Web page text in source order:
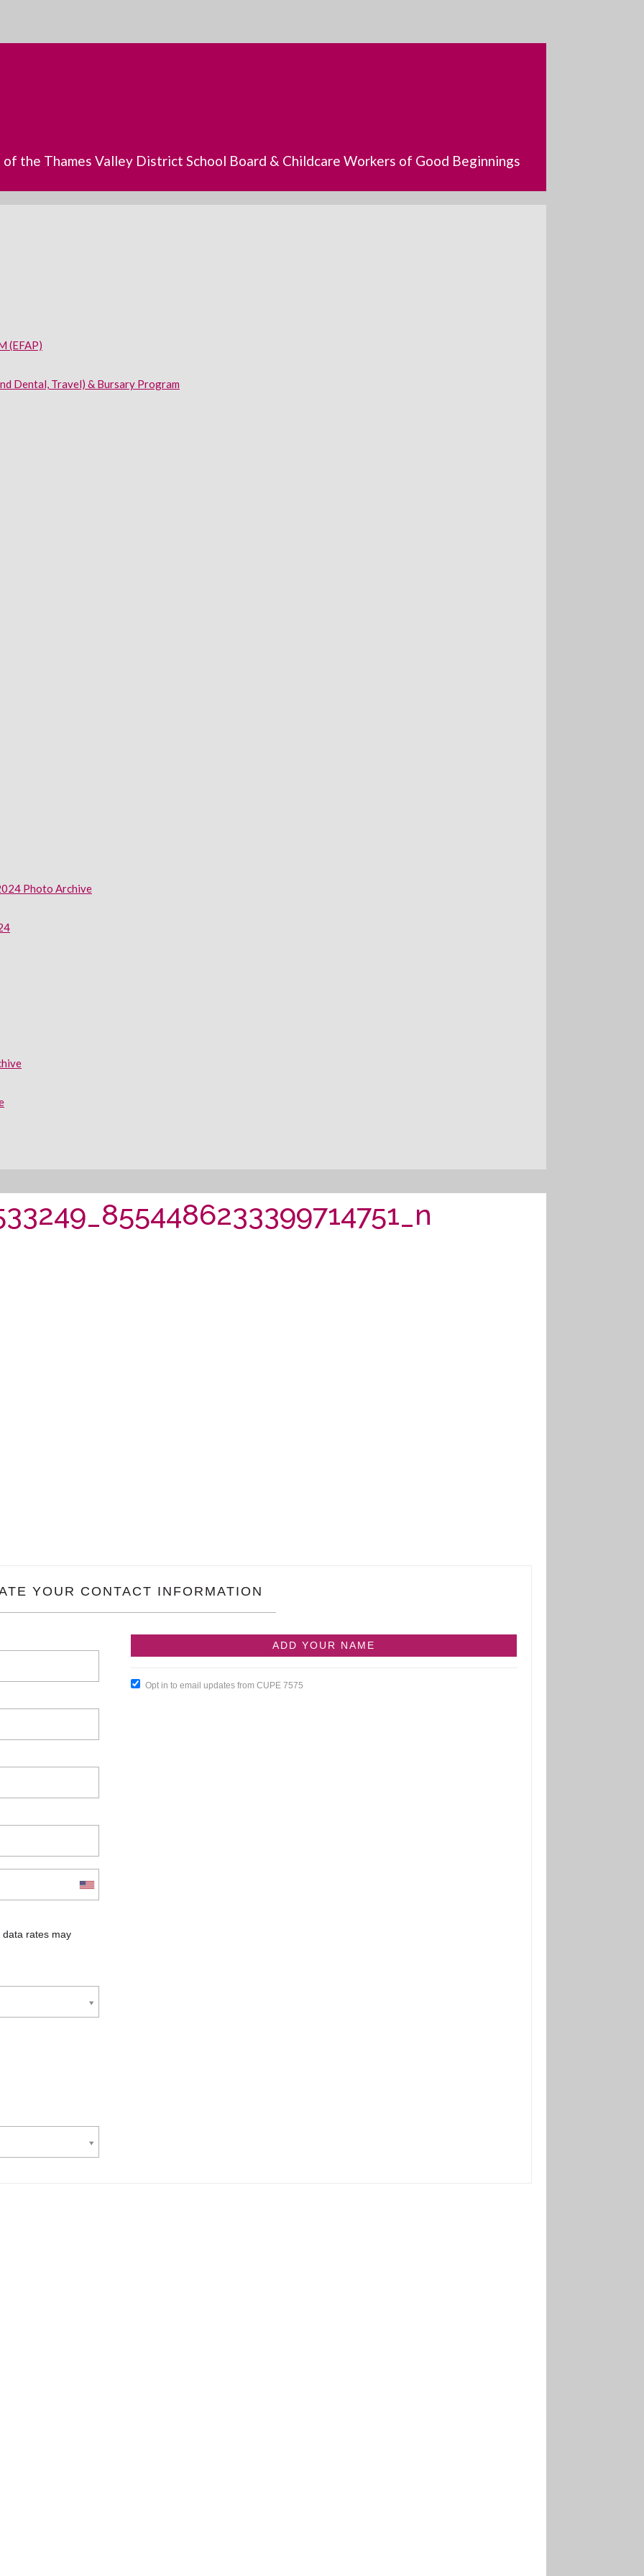
the Thames Valley District School Board & Childcare Workers of Good Beginnings
(EFAP)
Dental, Travel) & Bursary Program
Photo Archive
YOUR CONTACT INFORMATION
rates may
Opt in to email updates from CUPE 7575